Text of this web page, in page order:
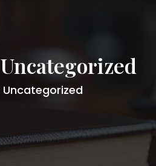
Uncategorized
Uncategorized